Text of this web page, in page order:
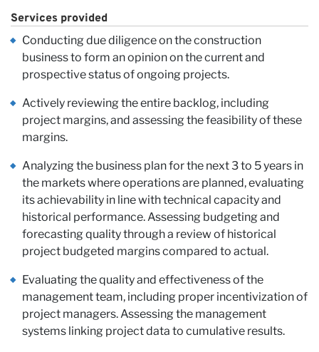
Services provided
Conducting due diligence on the construction
business to form an opinion on the current and
prospective status of ongoing projects.
Actively reviewing the entire backlog, including
project margins, and assessing the feasibility of these
margins.
Analyzing the business plan for the next 3 to 5 years in
the markets where operations are planned, evaluating
its achievability in line with technical capacity and
historical performance. Assessing budgeting and
forecasting quality through a review of historical
project budgeted margins compared to actual.
Evaluating the quality and effectiveness of the
management team, including proper incentivization of
project managers. Assessing the management
systems linking project data to cumulative results.